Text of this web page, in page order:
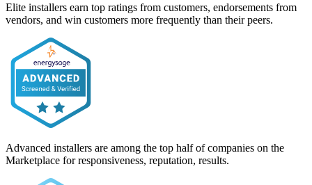
Elite installers earn top ratings from customers, endorsements from
vendors, and win customers more frequently than their peers.
Advanced installers are among the top half of companies on the
Marketplace for responsiveness, reputation, results.